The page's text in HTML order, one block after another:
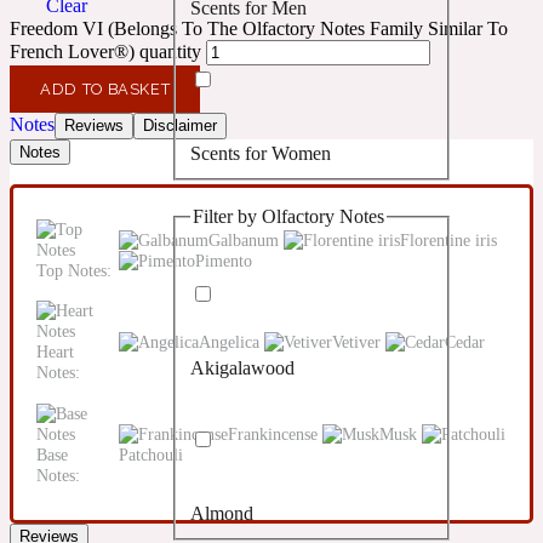
10019 Wonders
14Hour Dream
154 Cologne
17/17
Confident
Creamy
Earthy
Fresh
Citrus
Floral
Fougere
Leather
Scents for Men
Scents for Women
Unisex Scents
Filter by Olfactory Notes
Akigalawood
Almond
Clear
Freedom VI (Belongs To The Olfactory Notes Family Similar To
French Lover®) quantity
ADD TO BASKET
Notes Reviews
Disclaimer
Notes
Top Notes:
Galbanum
Florentine iris
Pimento
Heart
Notes:
Angelica Vetiver Cedar
Base
Notes:
Frankincense
Musk
Patchouli
Reviews